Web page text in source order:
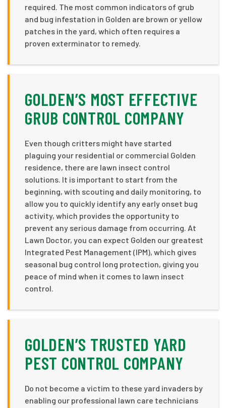
required. The most common indicators of grub
and bug infestation in Golden are brown or yellow
patches in the yard, which often requires a
proven exterminator to remedy.
GOLDEN’S MOST EFFECTIVE
GRUB CONTROL COMPANY
Even though critters might have started
plaguing your residential or commercial Golden
residence, there are lawn insect control
solutions. It is important to start from the
beginning, with scouting and daily monitoring, to
allow you to quickly identify any early onset bug
activity, which provides the opportunity to
prevent any serious damage from occurring. At
Lawn Doctor, you can expect Golden our greatest
Integrated Pest Management (IPM), which gives
seasonal bug control long protection, giving you
peace of mind when it comes to lawn insect
control.
GOLDEN’S TRUSTED YARD
PEST CONTROL COMPANY
Do not become a victim to these yard invaders by
enabling our professional lawn care technicians